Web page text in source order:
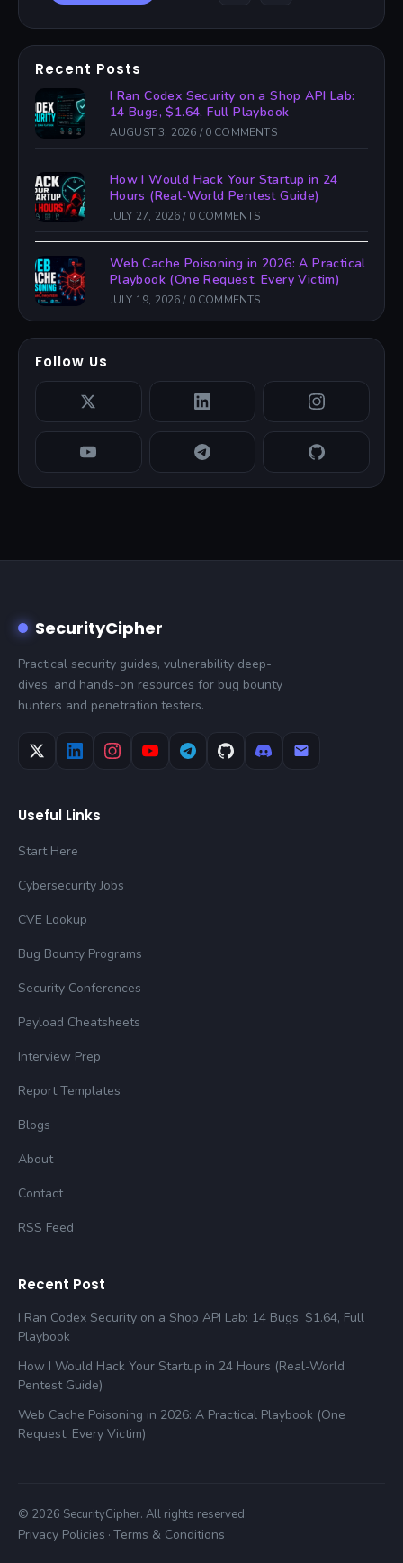
Recent Posts
I Ran Codex Security on a Shop API Lab:
14 Bugs, $1.64, Full Playbook
AUGUST 3, 2026 / 0 COMMENTS
How I Would Hack Your Startup in 24
Hours (Real-World Pentest Guide)
JULY 27, 2026 / 0 COMMENTS
Web Cache Poisoning in 2026: A Practical
Playbook (One Request, Every Victim)
JULY 19, 2026 / 0 COMMENTS
Follow Us
SecurityCipher
Practical security guides, vulnerability deep-
dives, and hands-on resources for bug bounty
hunters and penetration testers.
Useful Links
Start Here
Cybersecurity Jobs
CVE Lookup
Bug Bounty Programs
Security Conferences
Payload Cheatsheets
Interview Prep
Report Templates
Blogs
About
Contact
RSS Feed
Recent Post
I Ran Codex Security on a Shop API Lab: 14 Bugs, $1.64, Full
Playbook
How I Would Hack Your Startup in 24 Hours (Real-World
Pentest Guide)
Web Cache Poisoning in 2026: A Practical Playbook (One
Request, Every Victim)
© 2026 SecurityCipher. All rights reserved.
Privacy Policies · Terms & Conditions